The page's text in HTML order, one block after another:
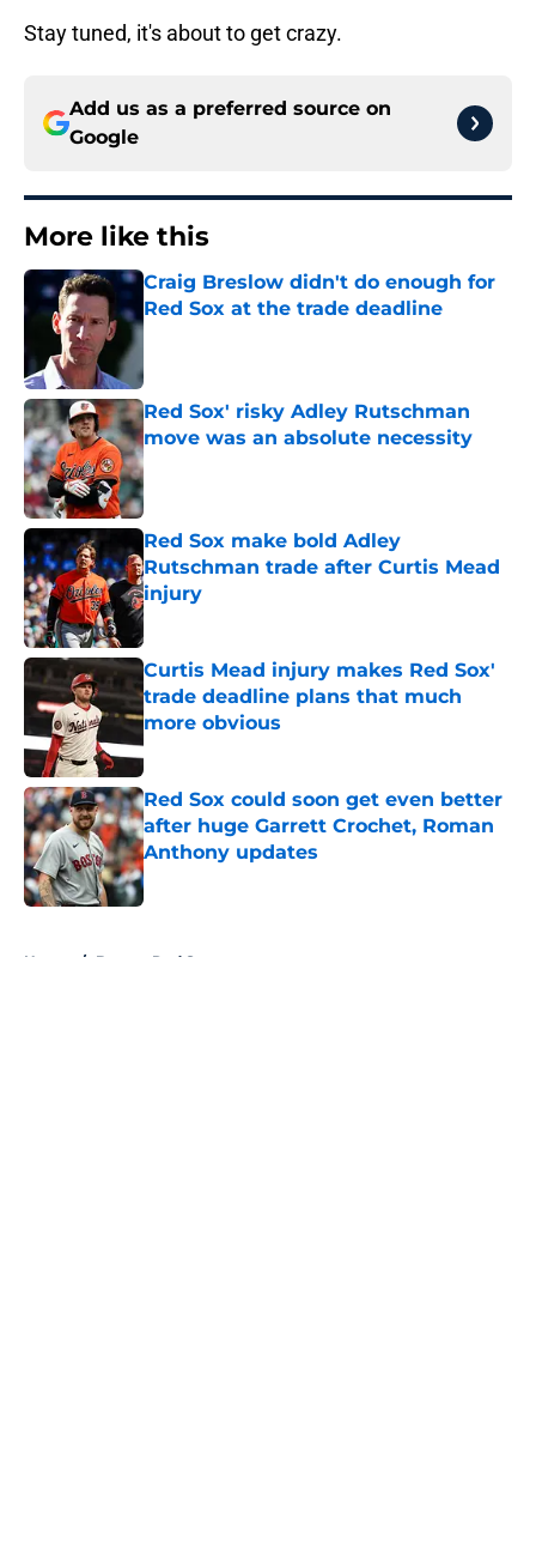
Stay tuned, it's about to get crazy.
Add us as a preferred source on
Google
More like this
Craig Breslow didn't do enough for
Red Sox at the trade deadline
Published by on Invalid Date
Red Sox' risky Adley Rutschman
move was an absolute necessity
Published by on Invalid Date
Red Sox make bold Adley
Rutschman trade after Curtis Mead
injury
Published by on Invalid Date
Curtis Mead injury makes Red Sox'
trade deadline plans that much
more obvious
Published by on Invalid Date
Red Sox could soon get even better
after huge Garrett Crochet, Roman
Anthony updates
Published by on Invalid Date
Home / Boston Red Sox